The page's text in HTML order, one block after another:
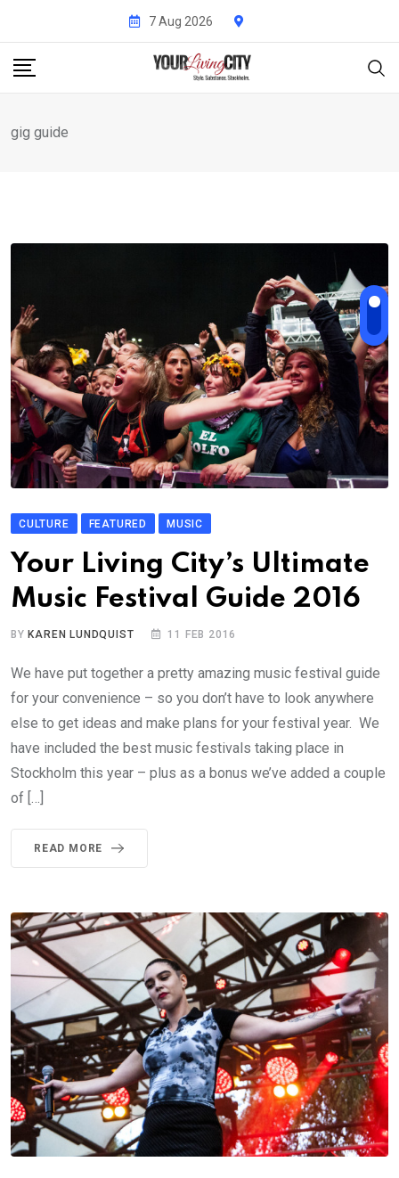
content
7 Aug 2026
gig guide
CULTURE FEATURED MUSIC
Your Living City’s Ultimate
Music Festival Guide 2016
BY KAREN LUNDQUIST 11 FEB 2016
We have put together a pretty amazing music festival guide
for your convenience – so you don’t have to look anywhere
else to get ideas and make plans for your festival year. We
have included the best music festivals taking place in
Stockholm this year – plus as a bonus we’ve added a couple
of […]
READ MORE